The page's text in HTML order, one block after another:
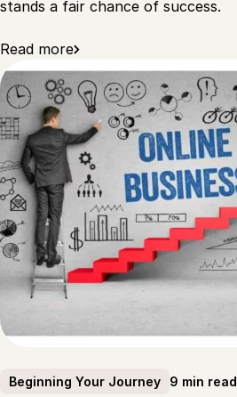
stands a fair chance of success.
Read more
Beginning Your Journey 9 min read